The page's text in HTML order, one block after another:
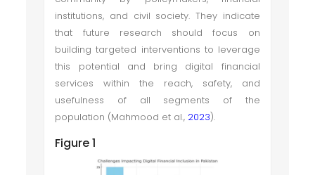
institutions, and civil society. They indicate
that future research should focus on
building targeted interventions to leverage
this potential and bring digital financial
services within the reach, safety, and
usefulness of all segments of the
population (Mahmood et al., 2023).
Figure 1